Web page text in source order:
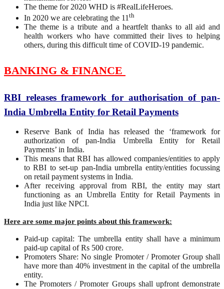
The theme for 2020 WHD is #RealLifeHeroes.
In 2020 we are celebrating the 11 th
The theme is a tribute and a heartfelt thanks to all aid and
health workers who have committed their lives to helping
others, during this difficult time of COVID-19 pandemic.
BANKING & FINANCE
RBI releases framework for authorisation of pan-
India Umbrella Entity for Retail Payments
Reserve Bank of India has released the ‘framework for
authorization of pan-India Umbrella Entity for Retail
Payments’ in India.
This means that RBI has allowed companies/entities to apply
to RBI to set-up pan-India umbrella entity/entities focussing
on retail payment systems in India.
After receiving approval from RBI, the entity may start
functioning as an Umbrella Entity for Retail Payments in
India just like NPCI.
Here are some major points about this framework:
Paid-up capital: The umbrella entity shall have a minimum
paid-up capital of Rs 500 crore.
Promoters Share: No single Promoter / Promoter Group shall
have more than 40% investment in the capital of the umbrella
entity.
The Promoters / Promoter Groups shall upfront demonstrate